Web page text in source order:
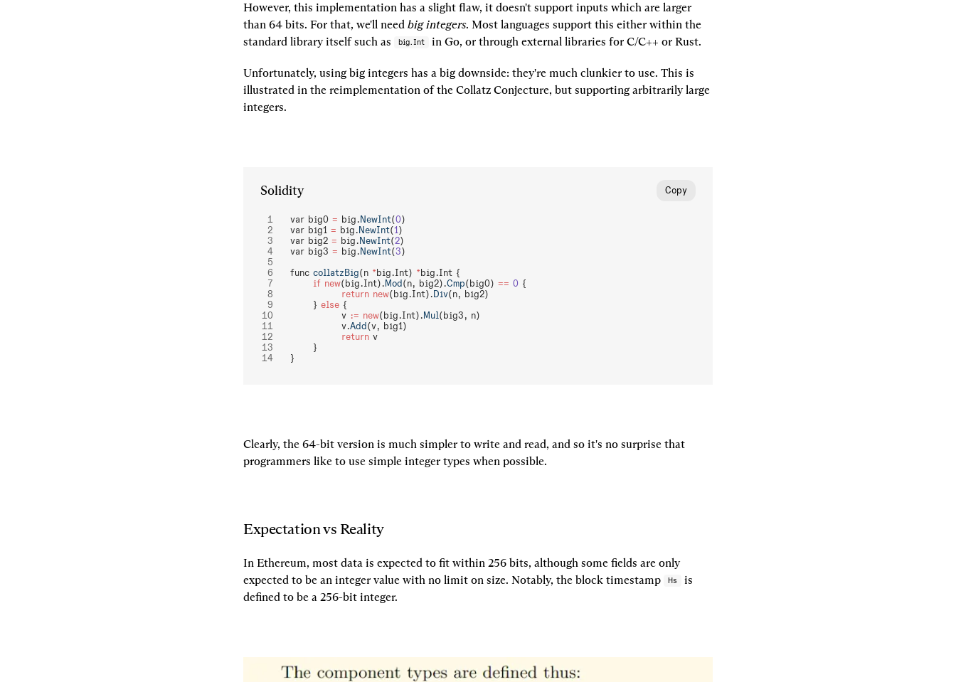
However, this implementation has a slight flaw, it doesn't support inputs which are larger
than 64 bits. For that, we'll need big integers. Most languages support this either within the
standard library itself such as
big.Int in Go, or through external libraries for C/C++ or Rust.
Unfortunately, using big integers has a big downside: they're much clunkier to use. This is
illustrated in the reimplementation of the Collatz Conjecture, but supporting arbitrarily large
integers.
Solidity Copy
var big0 = big. NewInt(0)
var big1 = big. NewInt(1)
var big2 = big. NewInt(2)
var big3 = big. NewInt(3)
func collatzBig(n *big.Int) *big.Int {
	if
new(big.Int). Mod (n, big2).Cmp(big0) == 0 {
		return
new(big.Int). Div(n, big2)
	}
else {
		v
:= new(big.Int). Mul(big3, n)
		v.
Add (v, big1)
		return
v
	}
}
Clearly, the 64-bit version is much simpler to write and read, and so it's no surprise that
programmers like to use simple integer types when possible.
Expectation vs Reality
In Ethereum, most data is expected to fit within 256 bits, although some fields are only
expected to be an integer value with no limit on size. Notably, the block timestamp
Hs
is
defined to be a 256-bit integer.